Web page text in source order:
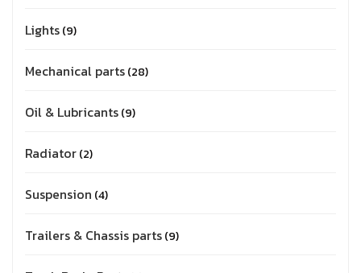
Lights 9
Mechanical parts 28
Oil & Lubricants 9
Radiator 2
Suspension 4
Trailers & Chassis parts 9